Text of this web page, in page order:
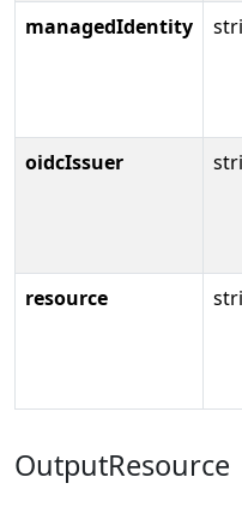
managedIdentity
oidcIssuer
resource
OutputResource